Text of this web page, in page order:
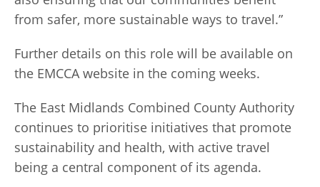
from safer, more sustainable ways to travel.”
Further details on this role will be available on
the EMCCA website in the coming weeks.
The East Midlands Combined County Authority
continues to prioritise initiatives that promote
sustainability and health, with active travel
being a central component of its agenda.